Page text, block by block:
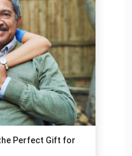
Perfect Gift for